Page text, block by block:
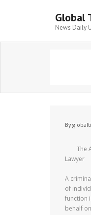
Global
News Daily
By
The
Lawyer
A
of
function
behalf